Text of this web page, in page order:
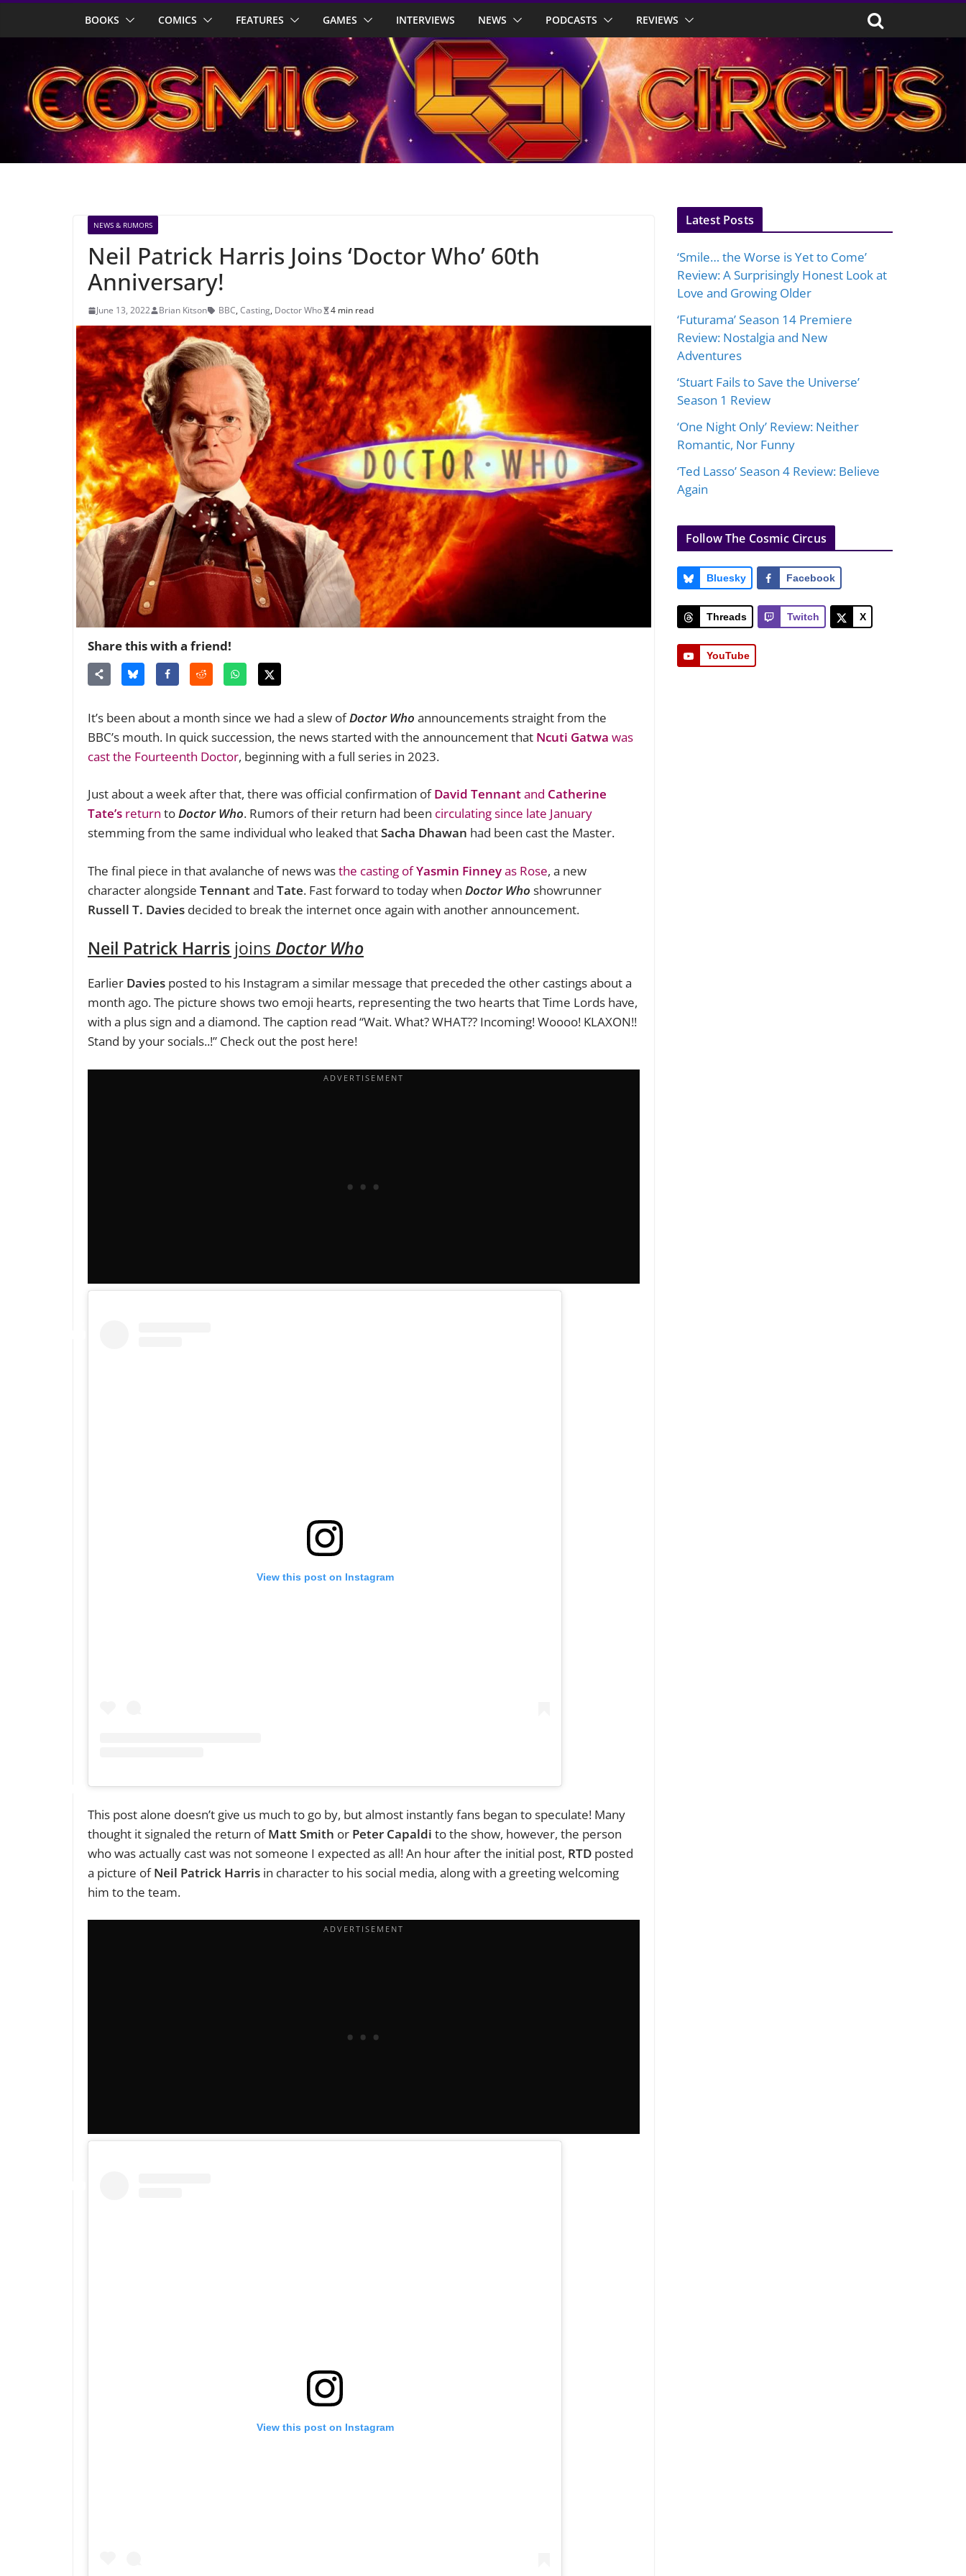
BOOKS COMICS FEATURES GAMES INTERVIEWS NEWS PODCASTS REVIEWS
NEWS & RUMORS
Neil Patrick Harris Joins ‘Doctor Who’ 60th
Anniversary!
June 13, 2022 Brian Kitson BBC, Casting, Doctor Who 4 min read
Share this with a friend!
It’s been about a month since we had a slew ofDoctor Who announcements straight from the
BBC’s mouth. In quick succession, the news started with the announcement that Ncuti Gatwa was
cast the Fourteenth Doctor, beginning with a full series in 2023.
Just about a week after that, there was official confirmation ofDavid Tennantand Catherine
Tate’s return toDoctor Who. Rumors of their return had been circulating since late January
stemming from the same individual who leaked thatSacha Dhawan had been cast the Master.
The final piece in that avalanche of news wasthe casting ofYasmin Finneyas Rose, a new
character alongside Tennantand Tate. Fast forward to today when Doctor Who showrunner
Russell T. Davies decided to break the internet once again with another announcement.
Neil Patrick Harris joins Doctor Who
Earlier Davies posted to his Instagram a similar message that preceded the other castings about a
month ago. The picture shows two emoji hearts, representing the two hearts that Time Lords have,
with a plus sign and a diamond. The caption read “Wait. What? WHAT?? Incoming! Woooo! KLAXON!!
Stand by your socials..!” Check out the post here!
View this post on Instagram
This post alone doesn’t give us much to go by, but almost instantly fans began to speculate! Many
thought it signaled the return ofMatt Smith or Peter Capaldi to the show, however, the person
who was actually cast was not someone I expected as all! An hour after the initial post, RTD posted
a picture ofNeil Patrick Harris in character to his social media, along with a greeting welcoming
him to the team.
View this post on Instagram
Latest Posts
‘Smile… the Worse is Yet to Come’
Review: A Surprisingly Honest Look at
Love and Growing Older
‘Futurama’ Season 14 Premiere
Review: Nostalgia and New
Adventures
‘Stuart Fails to Save the Universe’
Season 1 Review
‘One Night Only’ Review: Neither
Romantic, Nor Funny
‘Ted Lasso’ Season 4 Review: Believe
Again
Follow The Cosmic Circus
Bluesky Facebook
Threads Twitch X
YouTube